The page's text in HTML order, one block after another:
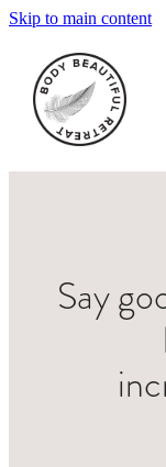
Skip to main content
TREATMENTS
ENZYME &
SKIN NEEDLING
PEEL SUITE
GIFT VOUCHERS
MEET THE TEAM
ONLINE STORE
Say